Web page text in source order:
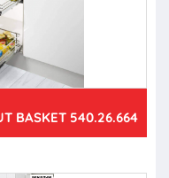
BASKET 540.26.664